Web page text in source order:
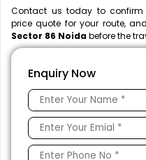
Contact us today to confirm
price quote for your route,
Sector 86 Noidabefore the
Enquiry Now